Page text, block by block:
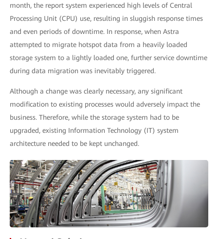
month, the report system experienced high levels of Central
Processing Unit (CPU) use, resulting in sluggish response times
and even periods of downtime. In response, when Astra
attempted to migrate hotspot data from a heavily loaded
storage system to a lightly loaded one, further service downtime
during data migration was inevitably triggered.
Although a change was clearly necessary, any significant
modification to existing processes would adversely impact the
business. Therefore, while the storage system had to be
upgraded, existing Information Technology (IT) system
architecture needed to be kept unchanged.